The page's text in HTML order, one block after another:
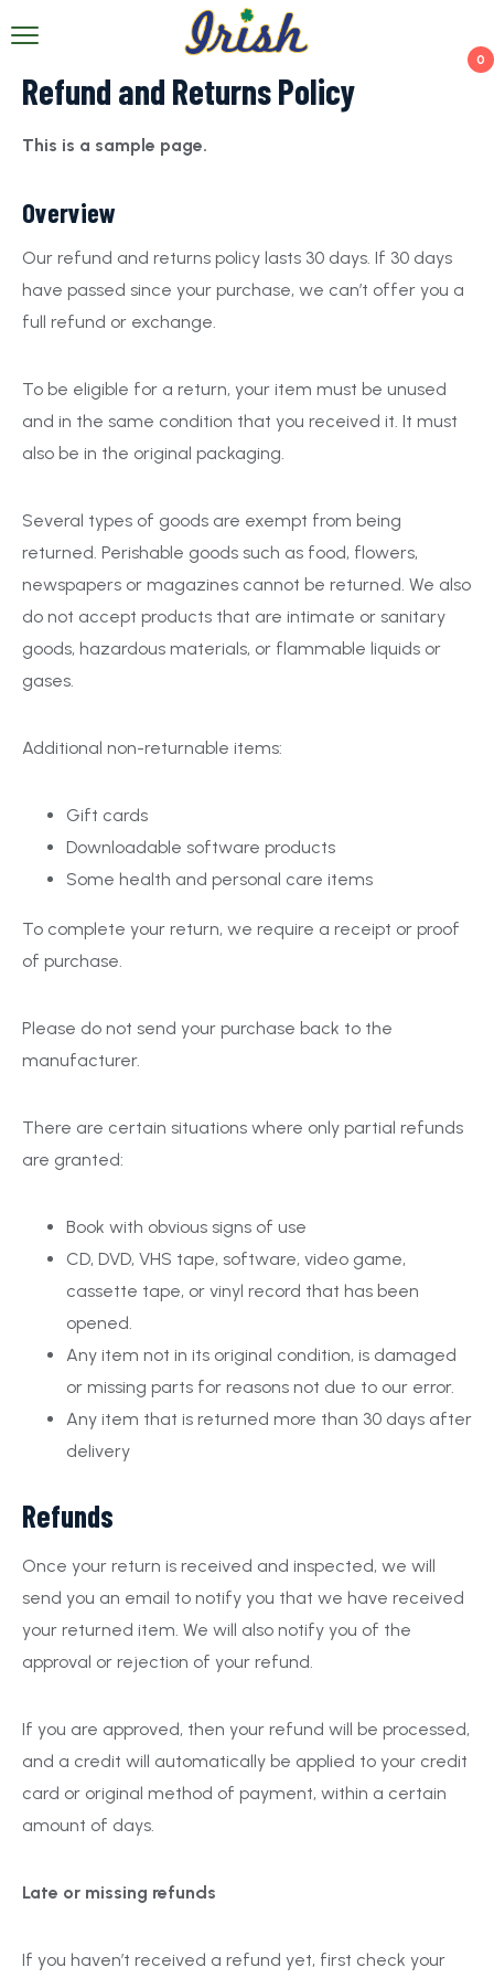
0
Refund and Returns Policy
This is a sample page.
Overview
Our refund and returns policy lasts 30 days. If 30 days
have passed since your purchase, we can’t offer you a
full refund or exchange.
To be eligible for a return, your item must be unused
and in the same condition that you received it. It must
also be in the original packaging.
Several types of goods are exempt from being
returned. Perishable goods such as food, flowers,
newspapers or magazines cannot be returned. We also
do not accept products that are intimate or sanitary
goods, hazardous materials, or flammable liquids or
gases.
Additional non-returnable items:
Gift cards
Downloadable software products
Some health and personal care items
To complete your return, we require a receipt or proof
of purchase.
Please do not send your purchase back to the
manufacturer.
There are certain situations where only partial refunds
are granted:
Book with obvious signs of use
CD, DVD, VHS tape, software, video game,
cassette tape, or vinyl record that has been
opened.
Any item not in its original condition, is damaged
or missing parts for reasons not due to our error.
Any item that is returned more than 30 days after
delivery
Refunds
Once your return is received and inspected, we will
send you an email to notify you that we have received
your returned item. We will also notify you of the
approval or rejection of your refund.
If you are approved, then your refund will be processed,
and a credit will automatically be applied to your credit
card or original method of payment, within a certain
amount of days.
Late or missing refunds
If you haven’t received a refund yet, first check your